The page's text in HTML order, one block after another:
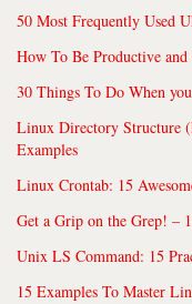
50 Most Frequently Used
How To Be Productive
30 Things To Do When
Linux Directory Structure
Examples
Linux Crontab: 15
Get a Grip on the Grep! –
Unix LS Command: 15
15 Examples To Master